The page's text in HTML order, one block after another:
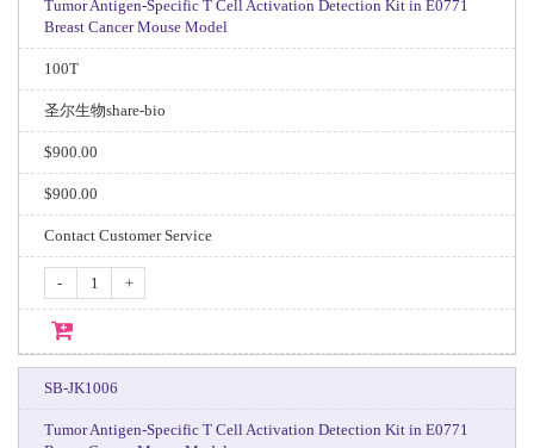
Tumor Antigen-Specific T Cell Activation Detection Kit in E0771
Breast Cancer Mouse Model
100T
圣尔生物share-bio
$900.00
$900.00
Contact Customer Service
- +
SB-JK1006
Tumor Antigen-Specific T Cell Activation Detection Kit in E0771